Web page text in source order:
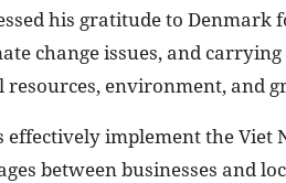
his gratitude to
change issues, and
resources, environment, and
effectively implement the
between businesses and